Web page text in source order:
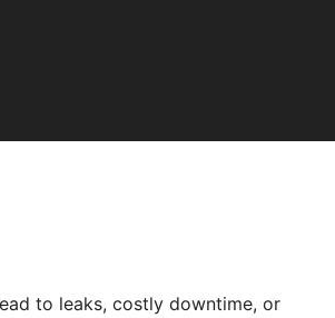
to leaks, costly downtime, or